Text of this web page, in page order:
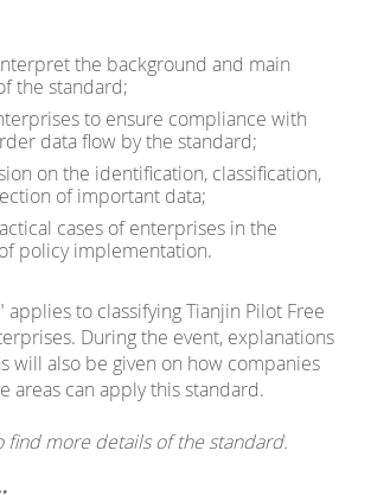
the background and main
the standard;
to ensure compliance with
data flow by the standard;
on the identification, classification,
of important data;
cases of enterprises in the
policy implementation.
applies to classifying Tianjin Pilot Free
During the event, explanations
will also be given on how companies
areas can apply this standard.
find more details of the standard.